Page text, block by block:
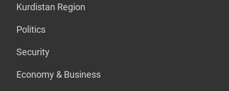
Kurdistan Region
Politics
Security
Economy & Business